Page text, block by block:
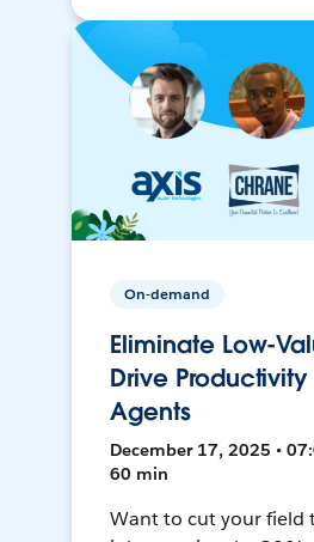
On-demand
Eliminate Low-
Drive
Agents
December 17, 2025 •
60 min
Want to cut your field